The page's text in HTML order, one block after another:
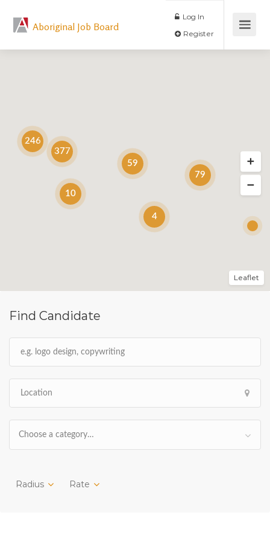
Aboriginal Job Board
Log In
Find Candidate
Choose a category…
Radius Rate
4
59
79
10
377
246
Leaflet